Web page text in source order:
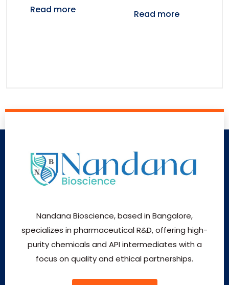
Read more Read more
Nandana Bioscience, based in Bangalore,
specializes in pharmaceutical R&D, offering high-
purity chemicals and API intermediates with a
focus on quality and ethical partnerships.